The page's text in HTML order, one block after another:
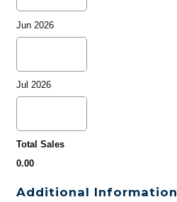
Jun 2026
Jul 2026
Total Sales
0.00
Additional Information